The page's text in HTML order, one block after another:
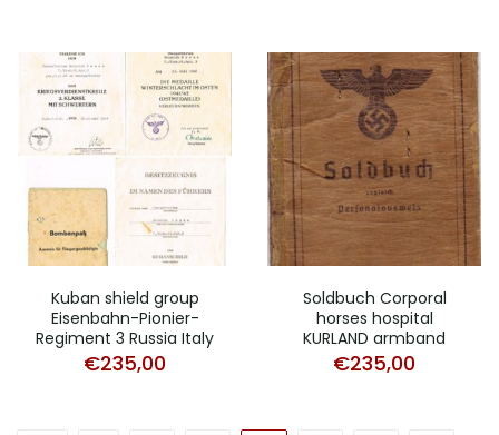
Kuban shield group
Eisenbahn-Pionier-
Regiment 3 Russia Italy
€235,00
Soldbuch Corporal
horses hospital
KURLAND armband
€235,00